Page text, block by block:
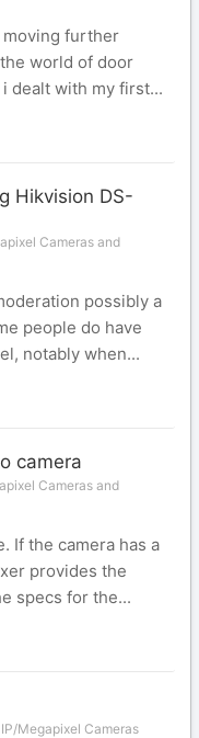
moving further
world of door
dealt with my first...
Hikvision DS-
Cameras and
possibly a
people do have
notably when...
camera
Cameras and
If the camera has a
provides the
specs for the...
IP/Megapixel Cameras